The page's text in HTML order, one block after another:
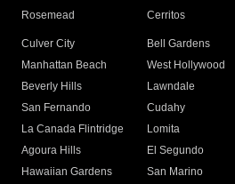
Rosemead Cerritos
Culver City
Bell Gardens
Manhattan Beach
West Hollywood
Beverly Hills
Lawndale
San Fernando
Cudahy
La Canada Flintridge
Lomita
Agoura Hills
El Segundo
Hawaiian Gardens
San Marino